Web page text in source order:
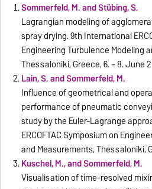
Sommerfeld, M. and Stübing, S.
Lagrangian modeling of
spray drying. 9th International
Engineering Turbulence Modeling
Thessaloniki, Greece, 6. – 8. June
Lain, S. and Sommerfeld, M.
Influence of geometrical and
performance of pneumatic
study by the Euler-Lagrange
ERCOFTAC Symposium on
and Measurements, Thessaloniki,
Kuschel, M., and Sommerfeld, M.
Visualisation of time-resolved